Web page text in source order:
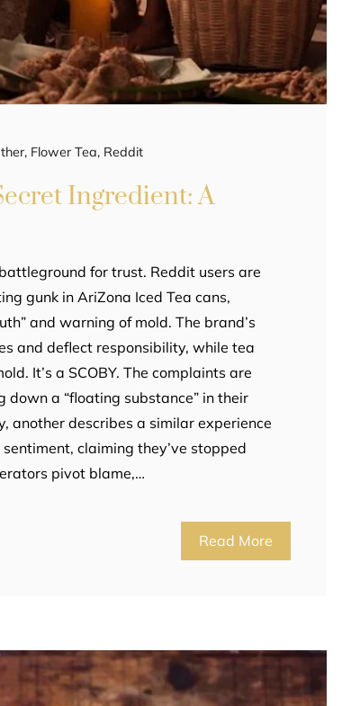
, Flower Tea, Reddit
Ingredient: A
for trust. Reddit users are
gunk in AriZona Iced Tea cans,
and warning of mold. The brand’s
and deflect responsibility, while tea
It’s a SCOBY. The complaints are
down a “floating substance” in their
another describes a similar experience
claiming they’ve stopped
pivot blame,…
Read More